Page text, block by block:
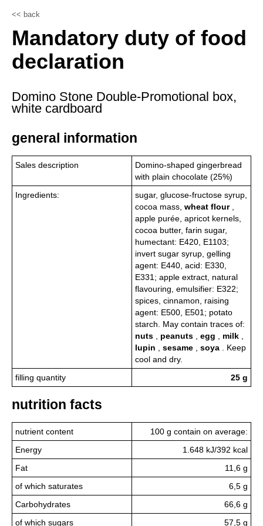
<< back
Mandatory duty of food
declaration
Domino Stone Double-Promotional box,
white cardboard
general information
Sales description
Domino-shaped gingerbread
with plain chocolate (25%)
Ingredients:
sugar, glucose-fructose syrup,
cocoa mass, wheat flour
apple purée, apricot kernels,
cocoa butter, farin sugar,
humectant: E420, E1103;
invert sugar syrup, gelling
agent: E440, acid: E330,
E331; apple extract, natural
flavouring, emulsifier: E322;
spices, cinnamon, raising
agent: E500, E501; potato
starch. May contain traces of:
nuts
peanuts egg milk
lupin
sesame soya
. Keep
cool and dry.
filling quantity
25 g
nutrition facts
nutrient content
100 g contain on average:
Energy
1.648 kJ/392 kcal
Fat
11,6 g
of which saturates
6,5 g
Carbohydrates
66,6 g
of which sugars
57,5 g